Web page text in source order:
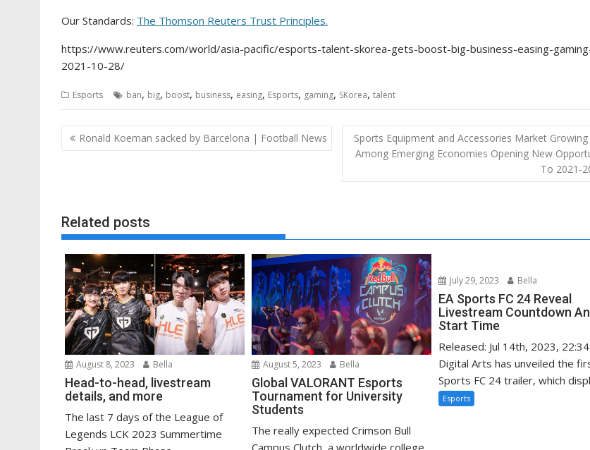
Our Standards: The Thomson Reuters Trust Principles.
https://www.reuters.com/world/asia-pacific/esports-talent-skorea-gets-boost-big-business-easing-
2021-10-28/
Esports ban, big, boost, business, easing, Esports, gaming, SKorea, talent
Post
navigation
Ronald Koeman sacked by Barcelona | Football News
Sports Equipment and Accessories Market
Among Emerging Economies Opening New
To 2021-
Related posts
August 8, 2023 Bella
Head-to-head, livestream
details, and more
The last 7 days of the League of
Legends LCK 2023 Summertime
August 5, 2023 Bella
Global VALORANT Esports
Tournament for University
Students
The really expected Crimson Bull
July 29, 2023 Bella
EA Sports FC 24 Reveal
Livestream Countdown
Start Time
Released: Jul 14th, 2023, 22:34
Digital Arts has unveiled the
Sports FC 24 trailer, which
Esports